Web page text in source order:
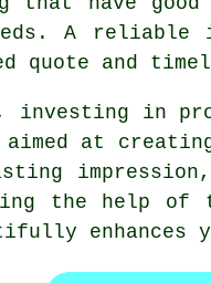
A reliable
quote and
investing in
at
the help
enhances